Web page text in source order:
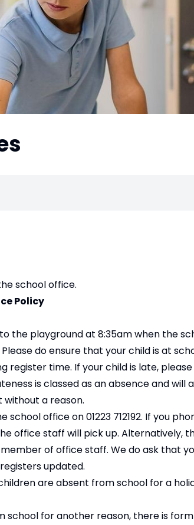
school office.
Policy
the playground at 8:35am when the
do ensure that your child is at
register time. If your child is late,
is classed as an absence and will
without a reason.
office on 01223 712192. If you
office staff will pick up. Alternatively,
of office staff. We do ask that
updated.
are absent from school for a
school for another reason, there is